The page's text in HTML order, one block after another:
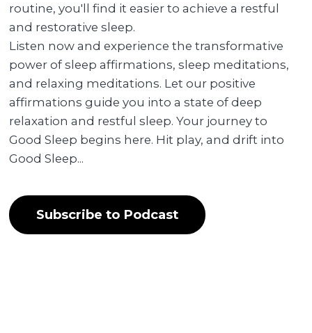
routine, you'll find it easier to achieve a restful
and restorative sleep.
Listen now and experience the transformative
power of sleep affirmations, sleep meditations,
and relaxing meditations. Let our positive
affirmations guide you into a state of deep
relaxation and restful sleep. Your journey to
Good Sleep begins here. Hit play, and drift into
Good Sleep...
Subscribe to Podcast